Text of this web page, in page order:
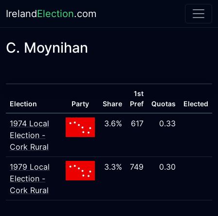
IrelandElection.com
C. Moynihan
Election Party Share
1st
Pref
Quotas Elected
1974 Local
Election -
Cork Rural
3.6% 617 0.33
1979 Local
Election -
Cork Rural
3.3% 749 0.30